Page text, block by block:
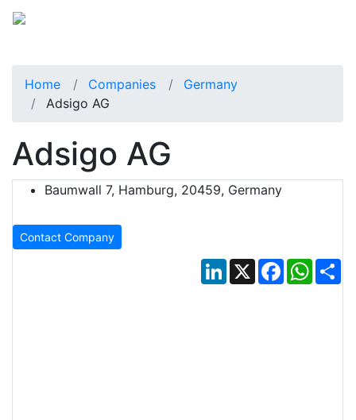
Home Companies
Germany
Adsigo AG
Adsigo AG
Baumwall 7, Hamburg, 20459, Germany
Contact Company
LinkedIn
X Facebook